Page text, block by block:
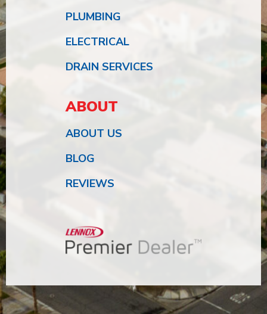
PLUMBING
ELECTRICAL
DRAIN SERVICES
ABOUT
ABOUT US
BLOG
REVIEWS